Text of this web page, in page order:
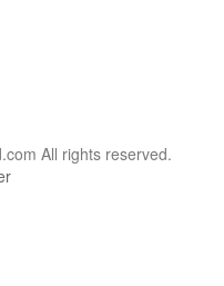
All rights reserved.